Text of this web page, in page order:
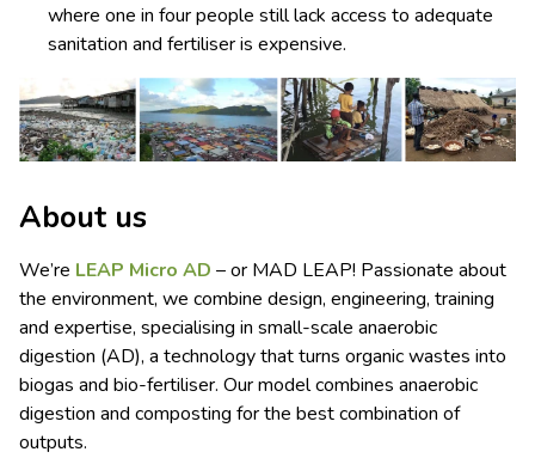
where one in four people still lack access to adequate
sanitation and fertiliser is expensive.
About us
We’re LEAP Micro AD – or MAD LEAP! Passionate about
the environment, we combine design, engineering, training
and expertise, specialising in small-scale anaerobic
digestion (AD), a technology that turns organic wastes into
biogas and bio-fertiliser. Our model combines anaerobic
digestion and composting for the best combination of
outputs.